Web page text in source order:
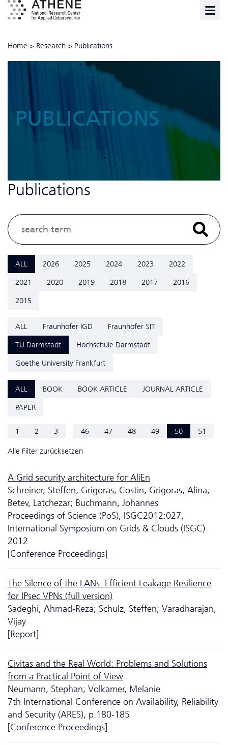
Home > Research > Publications
PUBLICATIONS
Publications
ALL 2026 2025 2024 2023
2022
2021
2020 2019 2018 2017
2016
2015
ALL Fraunhofer IGD
Fraunhofer SIT
TU Darmstadt
Hochschule Darmstadt
Goethe University Frankfurt
ALL BOOK BOOK ARTICLE
JOURNAL ARTICLE
PAPER
1 2 3 ... 46 47 48 49 50 51
Alle Filter zurücksetzen
A Grid security architecture for AliEn
Schreiner, Steffen; Grigoras, Costin; Grigoras, Alina;
Betev, Latchezar; Buchmann, Johannes
Proceedings of Science (PoS), ISGC2012:027,
International Symposium on Grids & Clouds (ISGC)
2012
[Conference Proceedings]
The Silence of the LANs: Efficient Leakage Resilience
for IPsec VPNs (full version)
Sadeghi, Ahmad-Reza; Schulz, Steffen; Varadharajan,
Vijay
[Report]
Civitas and the Real World: Problems and Solutions
from a Practical Point of View
Neumann, Stephan; Volkamer, Melanie
7th International Conference on Availability, Reliability
and Security (ARES), p.180-185
[Conference Proceedings]